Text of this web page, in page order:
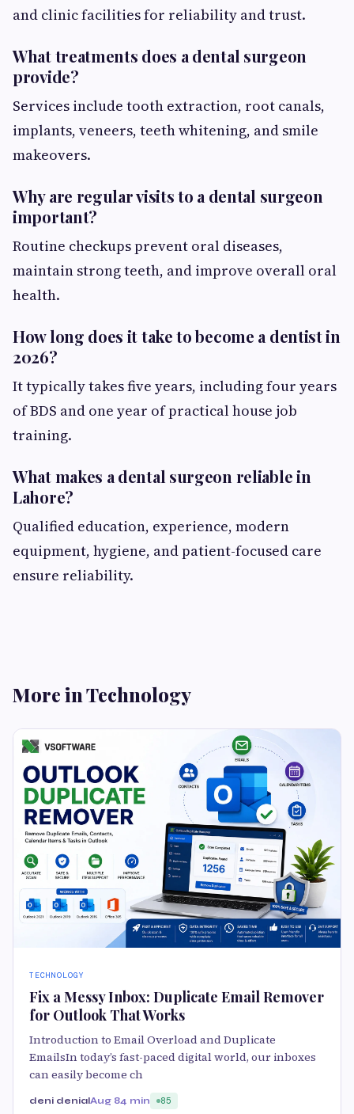
and clinic facilities for reliability and trust.
What treatments does a dental surgeon
provide?
Services include tooth extraction, root canals,
implants, veneers, teeth whitening, and smile
makeovers.
Why are regular visits to a dental surgeon
important?
Routine checkups prevent oral diseases,
maintain strong teeth, and improve overall oral
health.
How long does it take to become a dentist in
2026?
It typically takes five years, including four years
of BDS and one year of practical house job
training.
What makes a dental surgeon reliable in
Lahore?
Qualified education, experience, modern
equipment, hygiene, and patient-focused care
ensure reliability.
More in Technology
TECHNOLOGY
Fix a Messy Inbox: Duplicate Email Remover
for Outlook That Works
Introduction to Email Overload and Duplicate
EmailsIn today’s fast-paced digital world, our inboxes
can easily become ch
deni denialAug 84 min 85